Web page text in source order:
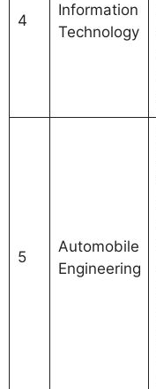
4
Information
Technology
5
Automobile
Engineering